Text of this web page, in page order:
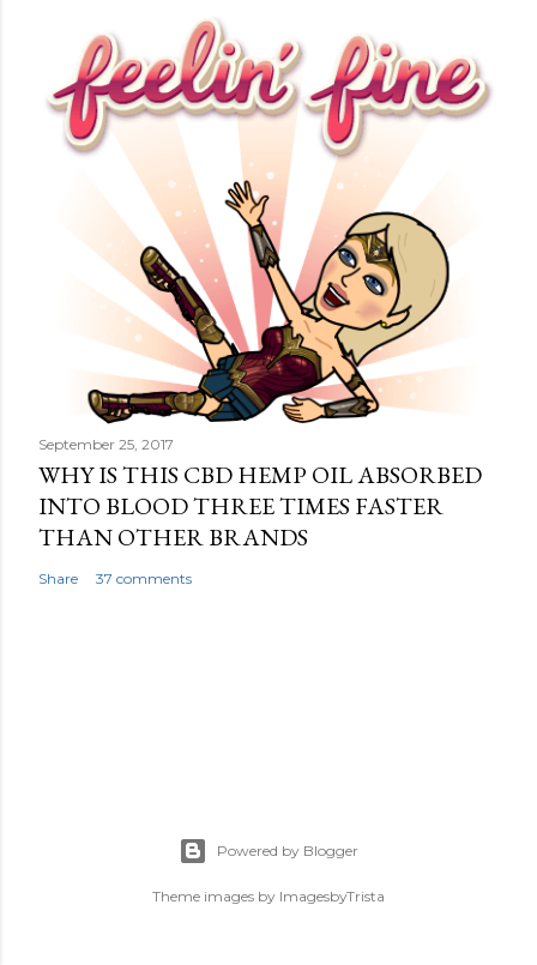
September 25, 2017
WHY IS THIS CBD HEMP OIL ABSORBED
INTO BLOOD THREE TIMES FASTER
THAN OTHER BRANDS
Share 37 comments
Powered by Blogger
Theme images by ImagesbyTrista